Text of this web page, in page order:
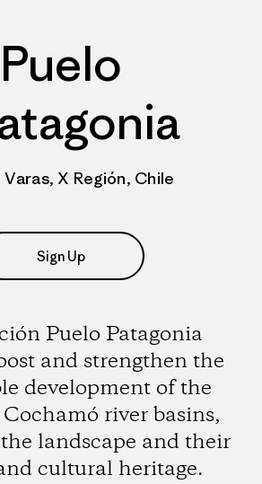
Puelo
X Región, Chile
Sign Up
Puelo Patagonia
and strengthen the
development of the
river basins,
landscape and their
cultural heritage.